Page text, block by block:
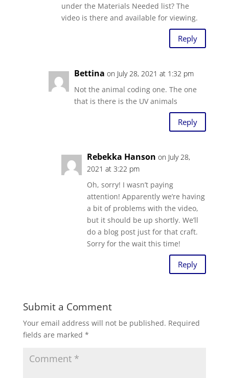
under the Materials Needed list? The
video is there and available for viewing.
Reply
Bettina on July 28, 2021 at 1:32 pm
Not the animal coding one. The one
that is there is the UV animals
Reply
Rebekka Hanson on July 28,
2021 at 3:22 pm
Oh, sorry! I wasn’t paying
attention! Apparently we’re having
a bit of problems with the video,
but it should be up shortly. We’ll
do a blog post just for that craft.
Sorry for the wait this time!
Reply
Submit a Comment
Your email address will not be published. Required
fields are marked *